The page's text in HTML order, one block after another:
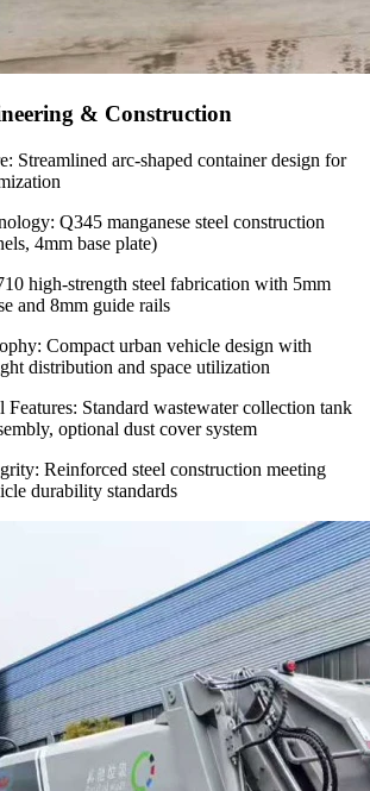
& Construction
Streamlined arc-shaped container design for
Q345 manganese steel construction
4mm base plate)
high-strength steel fabrication with 5mm
and 8mm guide rails
Compact urban vehicle design with
distribution and space utilization
Features: Standard wastewater collection tank
optional dust cover system
Reinforced steel construction meeting
durability standards